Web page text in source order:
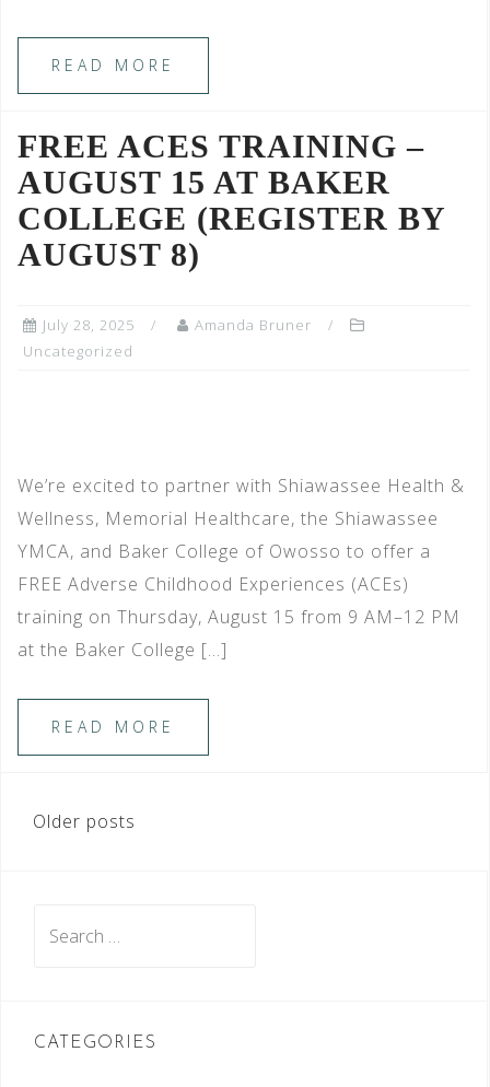
READ MORE
FREE ACES TRAINING –
AUGUST 15 AT BAKER
COLLEGE (REGISTER BY
AUGUST 8)
July 28, 2025
Amanda Bruner
Uncategorized
We’re excited to partner with Shiawassee Health &
Wellness, Memorial Healthcare, the Shiawassee
YMCA, and Baker College of Owosso to offer a
FREE Adverse Childhood Experiences (ACEs)
training on Thursday, August 15 from 9 AM–12 PM
at the Baker College […]
READ MORE
POSTS
Older posts
CATEGORIES